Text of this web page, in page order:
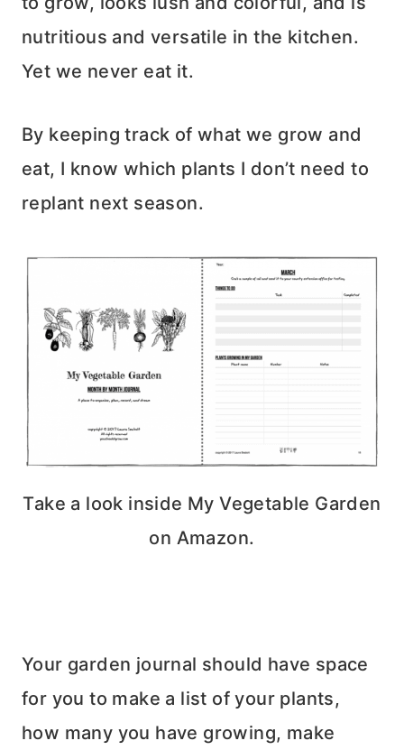
nutritious and versatile in the kitchen.
Yet we never eat it.
By keeping track of what we grow and
eat, I know which plants I don’t need to
replant next season.
Take a look inside My Vegetable Garden
on Amazon.
Your garden journal should have space
for you to make a list of your plants,
how many you have growing, make